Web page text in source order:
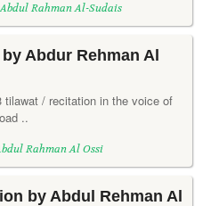
Abdul Rahman Al-Sudais
Abdur Rehman Al
/ recitation in the voice of
..
Rahman Al Ossi
by Abdul Rehman Al